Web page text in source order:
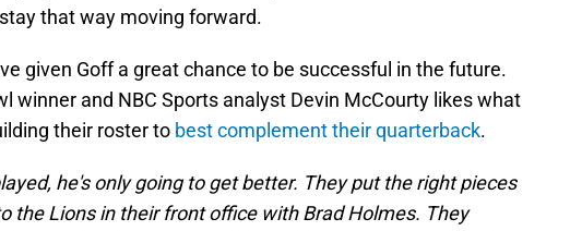
that way moving forward.
given Goff a great chance to be successful in the future.
winner and NBC Sports analyst Devin McCourty likes what
their roster to best complement their quarterback.
he's only going to get better. They put the right pieces
the Lions in their front office with Brad Holmes. They